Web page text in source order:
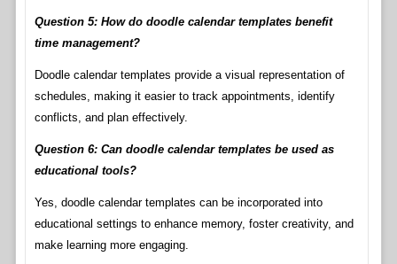
Question 5: How do doodle calendar templates benefit
time management?
Doodle calendar templates provide a visual representation of
schedules, making it easier to track appointments, identify
conflicts, and plan effectively.
Question 6: Can doodle calendar templates be used as
educational tools?
Yes, doodle calendar templates can be incorporated into
educational settings to enhance memory, foster creativity, and
make learning more engaging.